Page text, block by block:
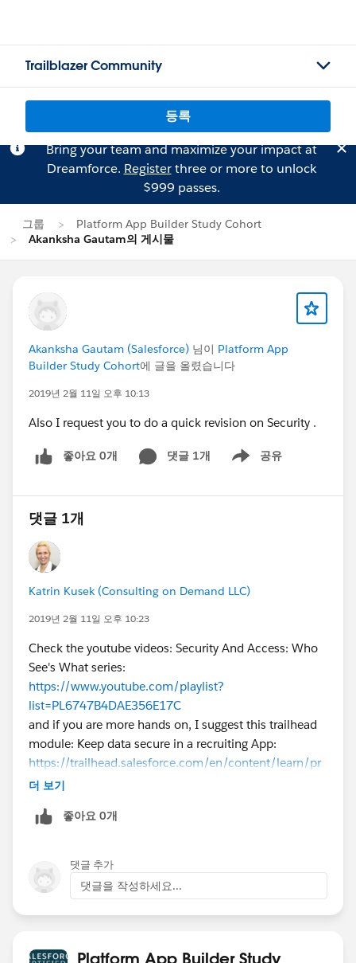
Trailblazer Community
등록
Bring your team and maximize your impact at
Dreamforce. Registerthree or more to unlock
$999 passes.
그룹
Platform App Builder Study Cohort
Akanksha Gautam의 게시물
Akanksha Gautam (Salesforce) 님이 Platform App
Builder Study Cohort에 글을 올렸습니다
2019년 2월 11일 오후 10:13
Also I request you to do a quick revision on Security .
좋아요 0개 댓글 1개 공유
Show menu
댓글 1개
Katrin Kusek (Consulting on Demand LLC)
2019년 2월 11일 오후 10:23
Check the youtube videos: Security And Access: Who
See's What series:
https://www.youtube.com/playlist?
list=PL6747B4DAE356E17C
and if you are more hands on, I suggest this trailhead
module: Keep data secure in a recruiting App:
https://trailhead.salesforce.com/en/content/learn/pr
ojects/keep-data-secure-in-a-recruiting-app
더 보기
좋아요 0개
댓글 추가
댓글을 작성하세요...
Platform App Builder Study